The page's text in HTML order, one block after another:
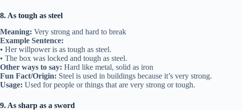
8. As tough as steel
Meaning: Very strong and hard to break
Example Sentence:
• Her willpower is as tough as steel.
• The box was locked and tough as steel.
Other ways to say: Hard like metal, solid as iron
Fun Fact/Origin: Steel is used in buildings because it’s very strong.
Usage: Used for people or things that are very strong or tough.
9. As sharp as a sword